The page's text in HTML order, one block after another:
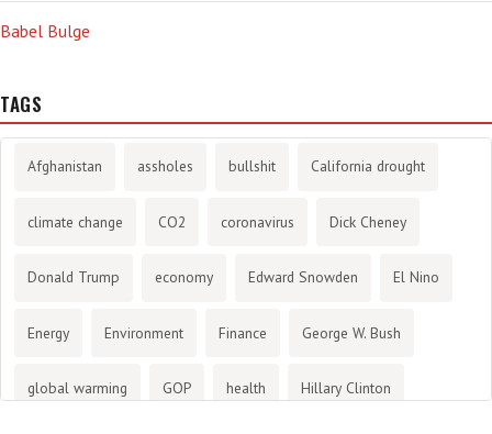
Babel Bulge
TAGS
Afghanistan assholes bullshit California drought
climate change CO2 coronavirus Dick Cheney
Donald Trump economy Edward Snowden El Nino
Energy Environment Finance George W. Bush
global warming GOP health Hillary Clinton